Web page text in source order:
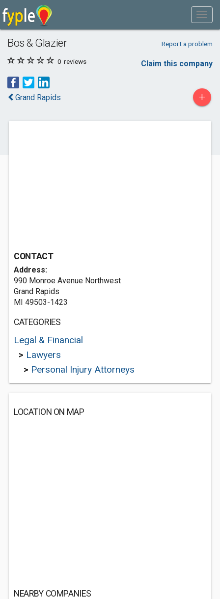
Bos & Glazier Report a problem
0 reviews Claim this company
Grand Rapids +
CONTACT
Address:
990 Monroe Avenue Northwest
Grand Rapids
MI 49503-1423
CATEGORIES
Legal & Financial
> Lawyers
> Personal Injury Attorneys
LOCATION ON MAP
NEARBY COMPANIES